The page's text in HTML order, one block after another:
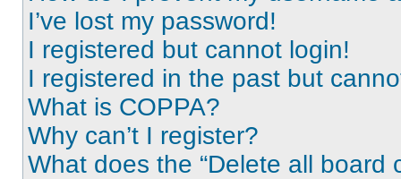
I’ve lost my password!
I registered but cannot login!
I registered in the past but
What is COPPA?
Why can’t I register?
What does the “Delete all board